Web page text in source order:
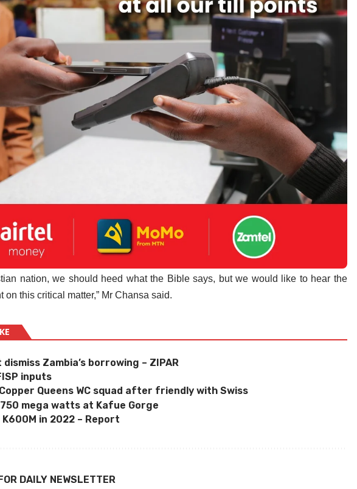
nation, we should heed what the Bible says, but we would like to hear the
on this critical matter,” Mr Chansa said.
Zambia’s borrowing – ZIPAR
inputs
Queens WC squad after friendly with Swiss
mega watts at Kafue Gorge
in 2022 – Report
DAILY NEWSLETTER